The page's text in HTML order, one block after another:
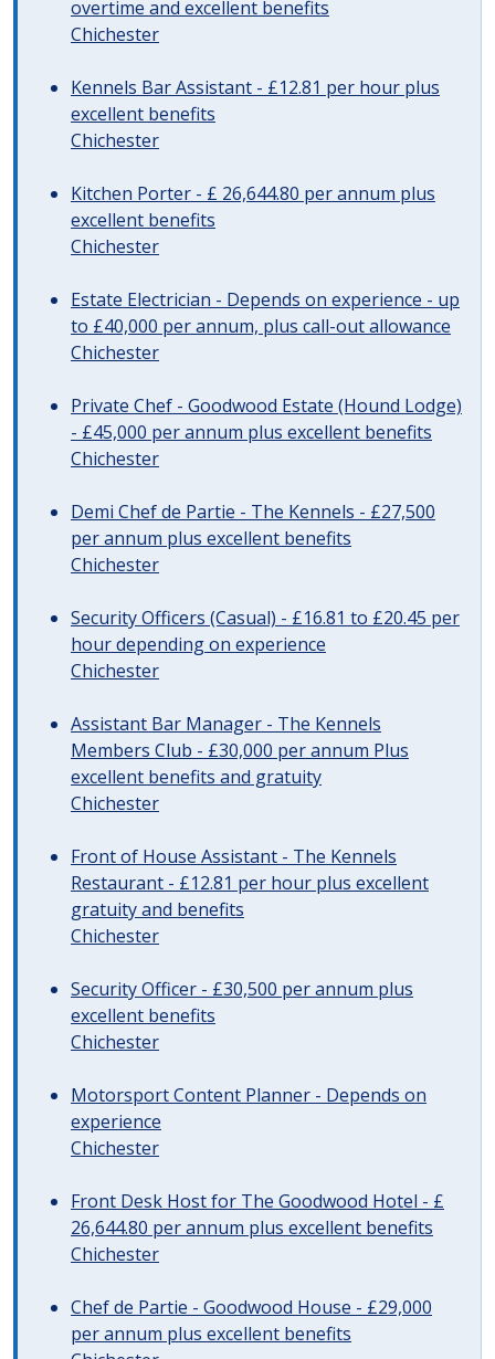
overtime and excellent benefits
Chichester
Kennels Bar Assistant - £12.81 per hour plus
excellent benefits
Chichester
Kitchen Porter - £ 26,644.80 per annum plus
excellent benefits
Chichester
Estate Electrician - Depends on experience - up
to £40,000 per annum, plus call-out allowance
Chichester
Private Chef - Goodwood Estate (Hound Lodge)
- £45,000 per annum plus excellent benefits
Chichester
Demi Chef de Partie - The Kennels - £27,500
per annum plus excellent benefits
Chichester
Security Officers (Casual) - £16.81 to £20.45 per
hour depending on experience
Chichester
Assistant Bar Manager - The Kennels
Members Club - £30,000 per annum Plus
excellent benefits and gratuity
Chichester
Front of House Assistant - The Kennels
Restaurant - £12.81 per hour plus excellent
gratuity and benefits
Chichester
Security Officer - £30,500 per annum plus
excellent benefits
Chichester
Motorsport Content Planner - Depends on
experience
Chichester
Front Desk Host for The Goodwood Hotel - £
26,644.80 per annum plus excellent benefits
Chichester
Chef de Partie - Goodwood House - £29,000
per annum plus excellent benefits